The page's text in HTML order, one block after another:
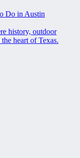
Do in Austin
history, outdoor
heart of Texas.